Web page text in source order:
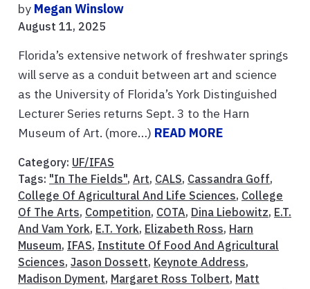
by Megan Winslow
August 11, 2025
Florida’s extensive network of freshwater springs
will serve as a conduit between art and science
as the University of Florida’s York Distinguished
Lecturer Series returns Sept. 3 to the Harn
Museum of Art. (more…) READ MORE
Category: UF/IFAS
Tags: "In The Fields", Art, CALS, Cassandra Goff,
College Of Agricultural And Life Sciences, College
Of The Arts, Competition, COTA, Dina Liebowitz, E.T.
And Vam York, E.T. York, Elizabeth Ross, Harn
Museum, IFAS, Institute Of Food And Agricultural
Sciences, Jason Dossett, Keynote Address,
Madison Dyment, Margaret Ross Tolbert, Matt